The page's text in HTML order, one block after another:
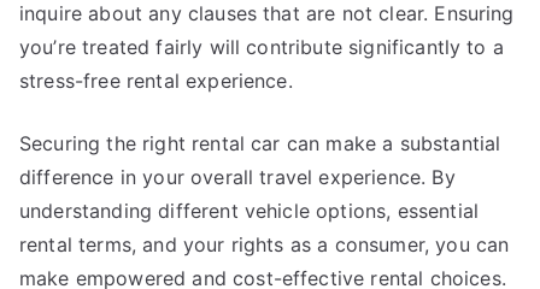
inquire about any clauses that are not clear. Ensuring
you’re treated fairly will contribute significantly to a
stress-free rental experience.
Securing the right rental car can make a substantial
difference in your overall travel experience. By
understanding different vehicle options, essential
rental terms, and your rights as a consumer, you can
make empowered and cost-effective rental choices.